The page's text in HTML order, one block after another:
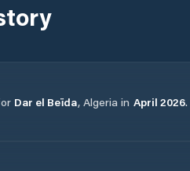
Dar el Beïda, Algeria in April 2026.